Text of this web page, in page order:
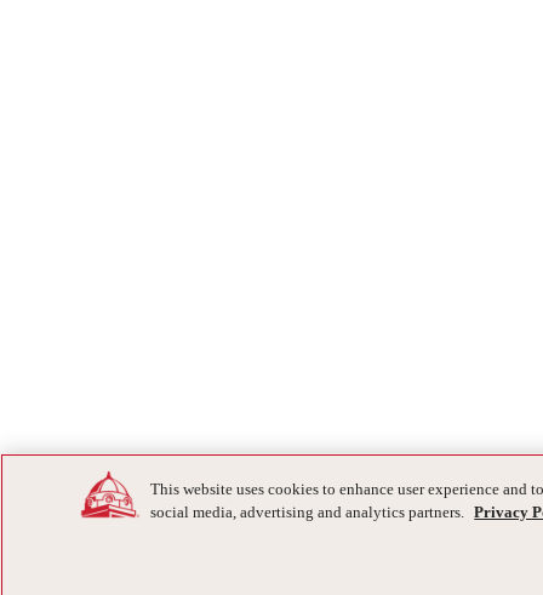
This website uses cookies to enhance user experience
social media, advertising and analytics partners. Privacy